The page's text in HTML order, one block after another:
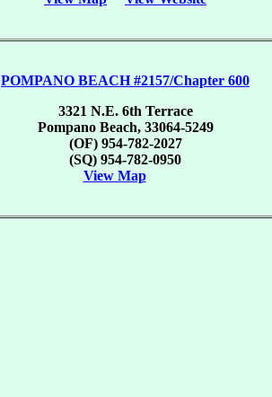
POMPANO BEACH #2157/Chapter 600
3321 N.E. 6th Terrace
Pompano Beach, 33064-5249
(OF) 954-782-2027
(SQ) 954-782-0950
View Map